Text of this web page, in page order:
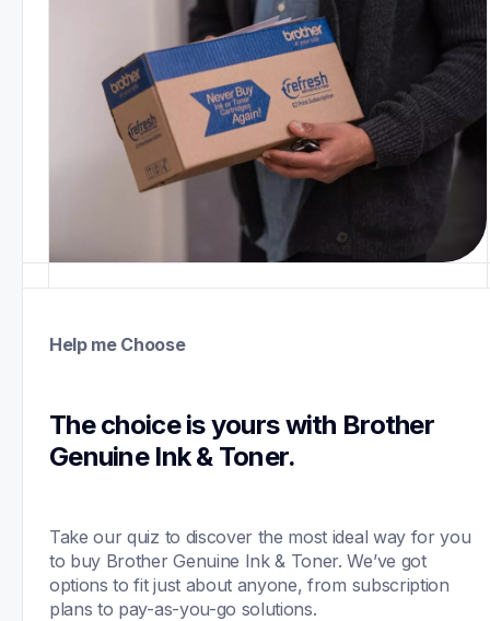
Help me Choose
The choice is yours with Brother
Genuine Ink & Toner.
Take our quiz to discover the most ideal way for you
to buy Brother Genuine Ink & Toner. We’ve got
options to fit just about anyone, from subscription
plans to pay-as-you-go solutions.